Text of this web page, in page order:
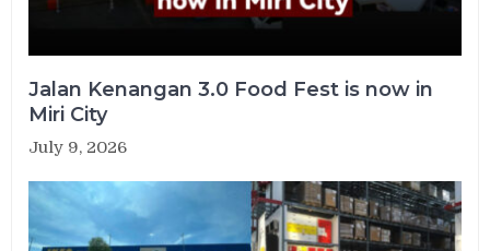
Jalan Kenangan 3.0 Food Fest is now in
Miri City
July 9, 2026